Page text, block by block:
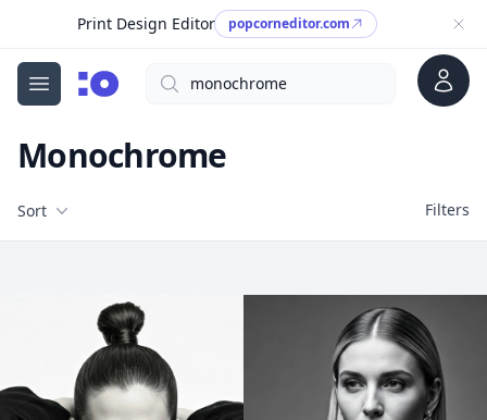
Print Design Editor popcorneditor.com
Open menu
cgfaces.comSearch Account
Monochrome
Filters
Sort Filters
Free Stock Images